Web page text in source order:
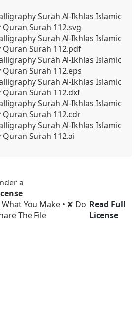
Surah Al-Ikhlas Islamic
Surah 112.svg
Surah Al-Ikhlas Islamic
Quran Surah 112.pdf
Surah Al-Ikhlas Islamic
Surah 112.eps
Surah Al-Ikhlas Islamic
Quran Surah 112.dxf
Surah Al-Ikhlas Islamic
Quran Surah 112.cdr
Surah Al-Ikhlas Islamic
Surah 112.ai
a
What You Make • ✘ Do
The File
Read Full
License